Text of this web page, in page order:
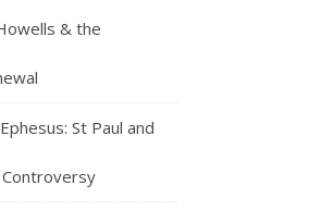
& the
St Paul and